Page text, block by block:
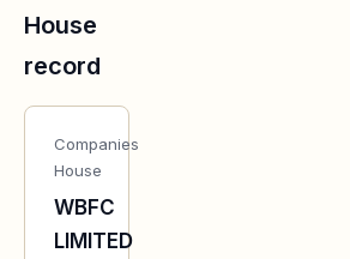
House
record
Companies
House
WBFC
LIMITED